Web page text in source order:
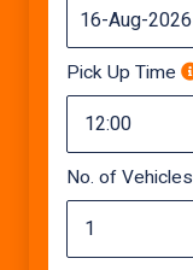
Pick Up Time
No. of Vehicles